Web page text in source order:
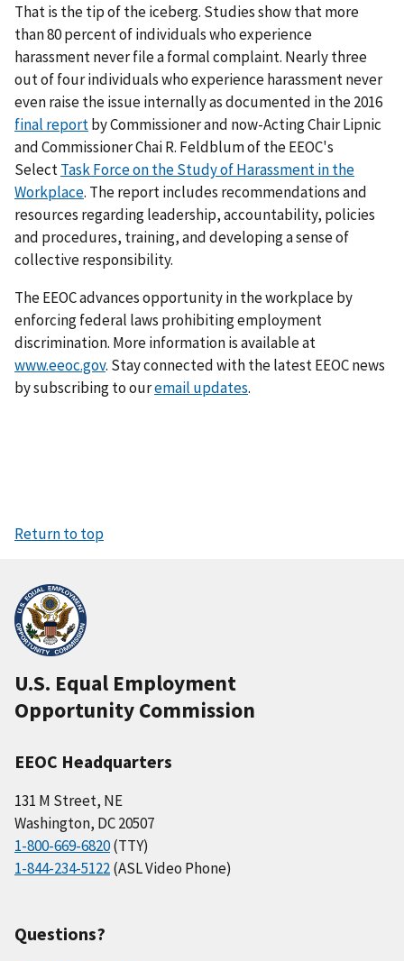
That is the tip of the iceberg. Studies show that more
than 80 percent of individuals who experience
harassment never file a formal complaint. Nearly three
out of four individuals who experience harassment never
even raise the issue internally as documented in the 2016
final reportby Commissioner and now-Acting Chair Lipnic
and Commissioner Chai R. Feldblum of the EEOC's
SelectTask Force on the Study of Harassment in the
Workplace. The report includes recommendations and
resources regarding leadership, accountability, policies
and procedures, training, and developing a sense of
collective responsibility.
The EEOC advances opportunity in the workplace by
enforcing federal laws prohibiting employment
discrimination. More information is available at
www.eeoc.gov. Stay connected with the latest EEOC news
by subscribing to ouremail updates.
Return to top
U.S. Equal Employment
Opportunity Commission
EEOC Headquarters
131 M Street, NE
Washington, DC 20507
1-800-669-6820(TTY)
1-844-234-5122(ASL Video Phone)
Questions?